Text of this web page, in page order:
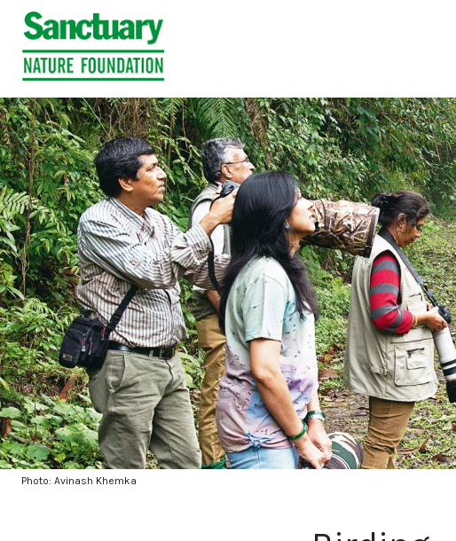
Photo: Avinash Khemka